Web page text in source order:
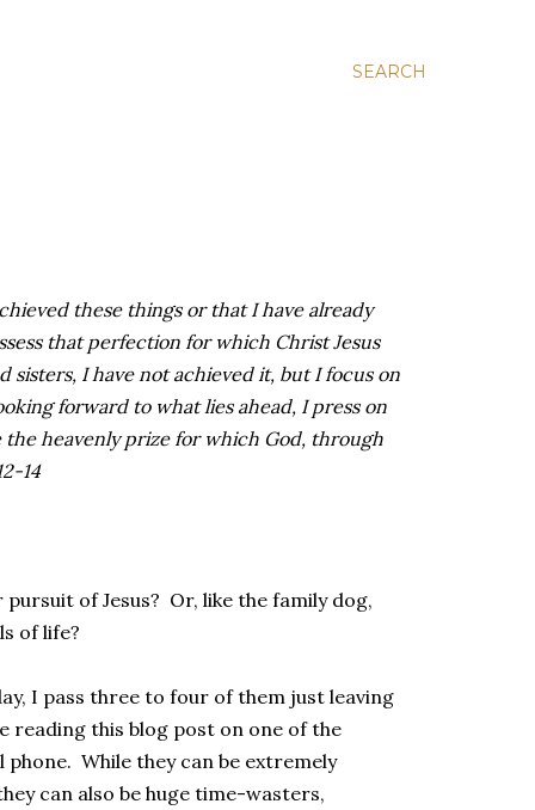
SEARCH
these things or that I have already
that perfection for which Christ Jesus
sisters, I have not achieved it, but I focus on
forward to what lies ahead, I press on
heavenly prize for which God, through
14
of Jesus? Or, like the family dog,
of life?
I pass three to four of them just leaving
reading this blog post on one of the
While they can be extremely
can also be huge time-wasters,